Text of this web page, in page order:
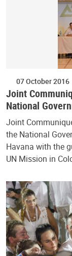
07 October 2016
Joint
National
Joint
the National
Havana with the
UN Mission in